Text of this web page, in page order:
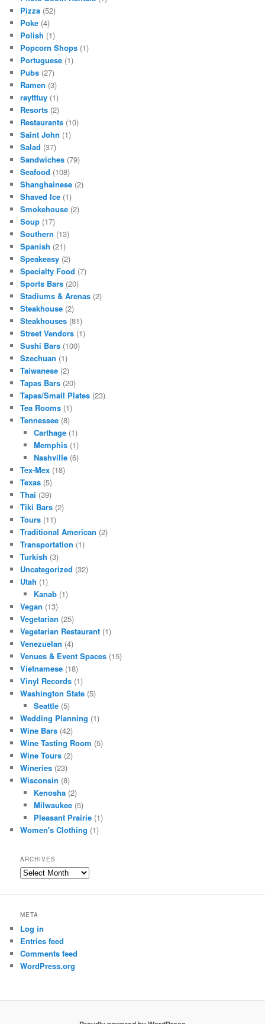
Pizza (52)
Poke (4)
Polish (1)
Popcorn Shops (1)
Portuguese (1)
Pubs (27)
Ramen (3)
raytttuy (1)
Resorts (2)
Restaurants (10)
Saint John (1)
Salad (37)
Sandwiches (79)
Seafood (108)
Shanghainese (2)
Shaved Ice (1)
Smokehouse (2)
Soup (17)
Southern (13)
Spanish (21)
Speakeasy (2)
Specialty Food (7)
Sports Bars (20)
Stadiums & Arenas (2)
Steakhouse (2)
Steakhouses (81)
Street Vendors (1)
Sushi Bars (100)
Szechuan (1)
Taiwanese (2)
Tapas Bars (20)
Tapas/Small Plates (23)
Tea Rooms (1)
Tennessee (8)
Carthage(1)
Memphis(1)
Nashville(6)
Tex-Mex (18)
Texas (5)
Thai (39)
Tiki Bars (2)
Tours (11)
Traditional American (2)
Transportation (1)
Turkish (3)
Uncategorized (32)
Utah (1)
Kanab(1)
Vegan (13)
Vegetarian (25)
Vegetarian Restaurant (1)
Venezuelan (4)
Venues & Event Spaces (15)
Vietnamese (18)
Vinyl Records (1)
Washington State (5)
Seattle(5)
Wedding Planning (1)
Wine Bars (42)
Wine Tasting Room (5)
Wine Tours (2)
Wineries (23)
Wisconsin (8)
Kenosha(2)
Milwaukee(5)
Pleasant Prairie(1)
Women's Clothing (1)
ARCHIVES
Archives
META
Log in
Entries feed
Comments feed
WordPress.org